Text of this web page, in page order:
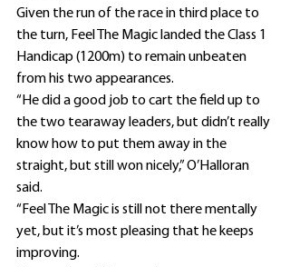
Given the run of the race in third place to
the turn, Feel The Magic landed the Class 1
Handicap (1200m) to remain unbeaten
from his two appearances.
“He did a good job to cart the field up to
the two tearaway leaders, but didn’t really
know how to put them away in the
straight, but still won nicely,” O’Halloran
said.
“Feel The Magic is still not there mentally
yet, but it’s most pleasing that he keeps
improving.